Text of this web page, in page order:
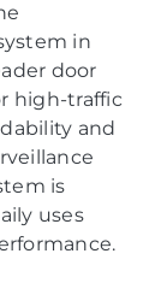
in
door
high-traffic
and
is
uses